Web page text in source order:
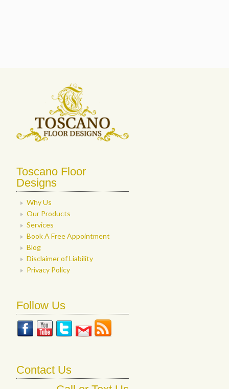
Toscano Floor
Designs
Why Us
Our Products
Services
Book A Free Appointment
Blog
Disclaimer of Liability
Privacy Policy
Follow Us
Contact Us